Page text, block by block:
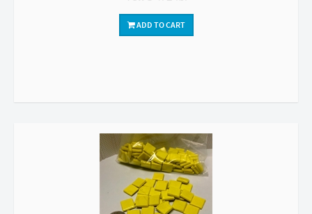
ADD TO CART